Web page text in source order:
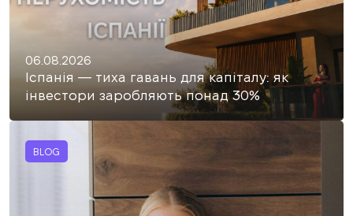
06.08.2026
Іспанія — тиха гавань для капіталу: як
інвестори заробляють понад 30%
BLOG